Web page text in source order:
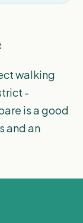
walking
-
is a good
and an